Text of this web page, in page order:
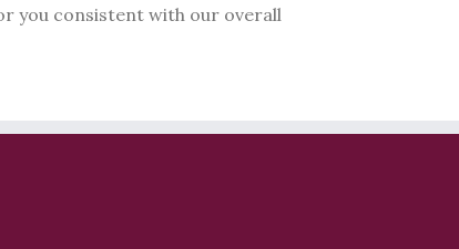
you consistent with our overall